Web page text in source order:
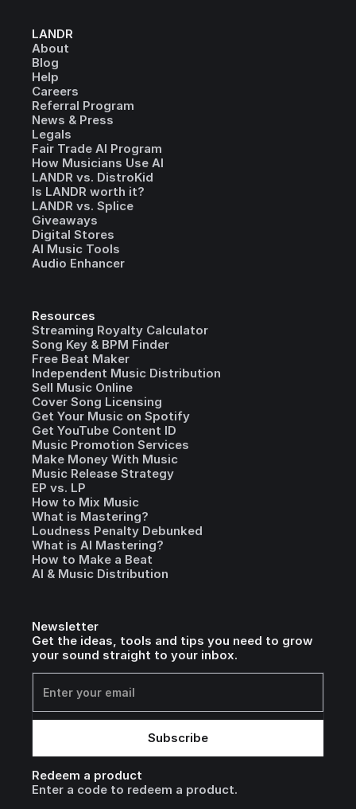
LANDR
About
Blog
Help
Careers
Referral Program
News & Press
Legals
Fair Trade AI Program
How Musicians Use AI
LANDR vs. DistroKid
Is LANDR worth it?
LANDR vs. Splice
Giveaways
Digital Stores
AI Music Tools
Audio Enhancer
Resources
Streaming Royalty Calculator
Song Key & BPM Finder
Free Beat Maker
Independent Music Distribution
Sell Music Online
Cover Song Licensing
Get Your Music on Spotify
Get YouTube Content ID
Music Promotion Services
Make Money With Music
Music Release Strategy
EP vs. LP
How to Mix Music
What is Mastering?
Loudness Penalty Debunked
What is AI Mastering?
How to Make a Beat
AI & Music Distribution
Newsletter
Get the ideas, tools and tips you need to grow
your sound straight to your inbox.
Redeem a product
Enter a code to redeem a product.